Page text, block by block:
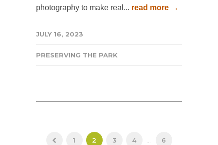
photography to make real... read more →
JULY 16, 2023
PRESERVING THE PARK
1 2 3 4 ... 6